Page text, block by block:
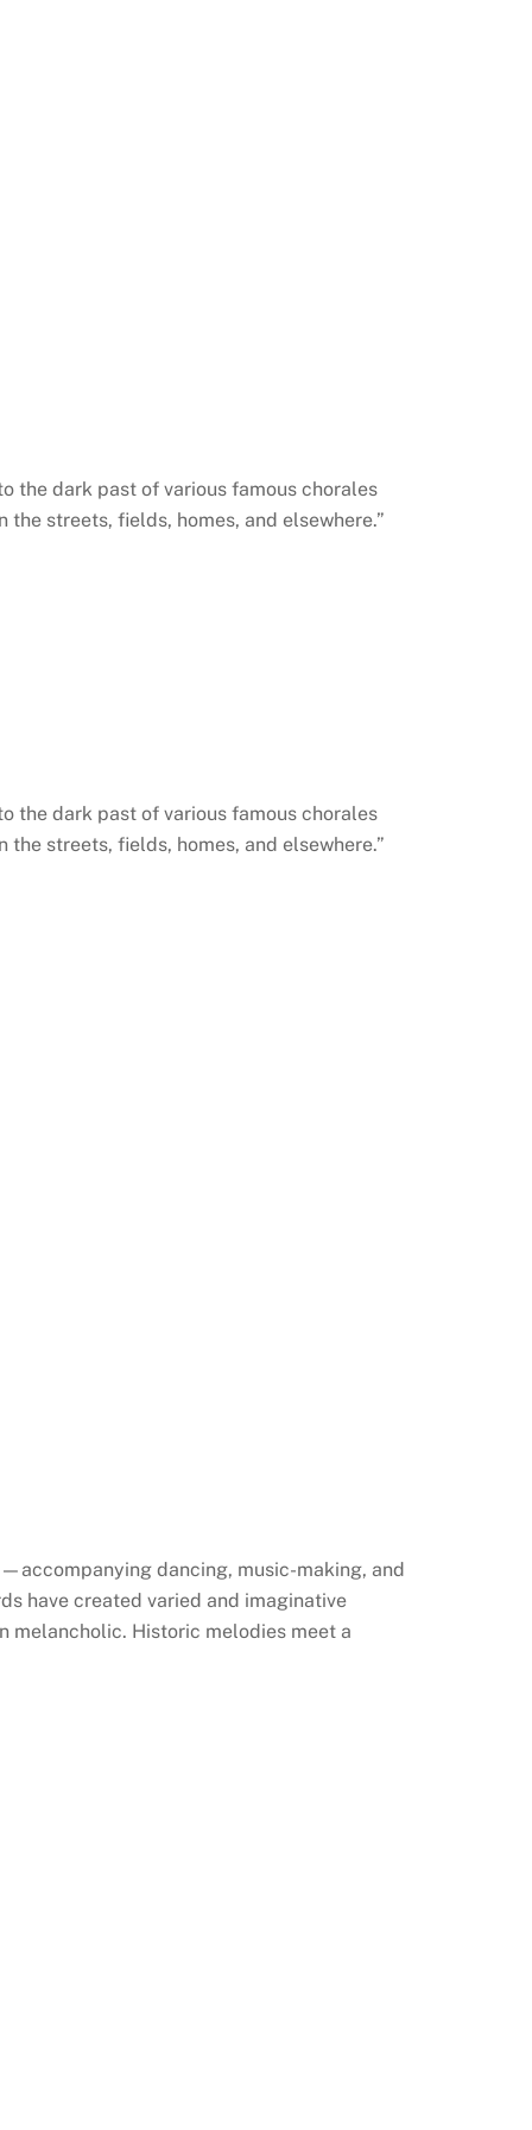
the dark past of various famous chorales
streets, fields, homes, and elsewhere.”
the dark past of various famous chorales
streets, fields, homes, and elsewhere.”
dancing, music-making, and
have created varied and imaginative
melancholic. Historic melodies meet a